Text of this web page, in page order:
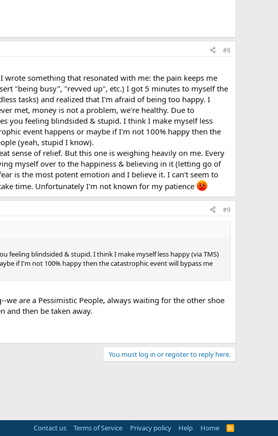
#8
something that resonated with me: the pain keeps me
"being busy", "revved up", etc.) I got 5 minutes to myself the
tasks) and realized that I'm afraid of being too happy. I
met, money is not a problem, we're healthy. Due to
you feeling blindsided & stupid. I think I make myself less
event happens or maybe if I'm not 100% happy then the
(yeah, stupid I know).
sense of relief. But this one is weighing heavily on me. Every
myself over to the happiness & believing in it (letting go of
is the most potent emotion and I believe it. I can't seem to
time. Unfortunately I'm not known for my patience
#9
feeling blindsided & stupid. I think I make myself less happy (via TMS)
if I'm not 100% happy then the catastrophic event will bypass me
are a Pessimistic People, always waiting for the other shoe
and then be taken away.
You must log in or register to reply here.
Contact us Terms of Service Privacy policy Help Home
R